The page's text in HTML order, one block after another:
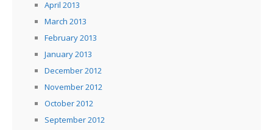
April 2013
March 2013
February 2013
January 2013
December 2012
November 2012
October 2012
September 2012